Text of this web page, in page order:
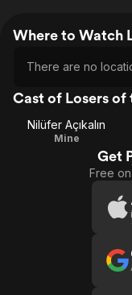
Where to Watch
There are no
Cast of Losers
Nilüfer Açıkalın
Mine
Get
Free